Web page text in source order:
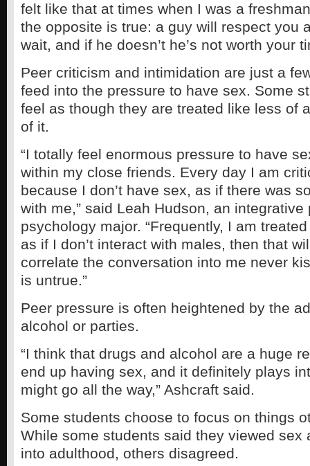
felt like that at times when I was a
the opposite is true: a guy will respect you
wait, and if he doesn’t he’s not worth your
Peer criticism and intimidation are just a
feed into the pressure to have sex. Some
feel as though they are treated like less of
of it.
“I totally feel enormous pressure to have
within my close friends. Every day I am
because I don’t have sex, as if there was
with me,” said Leah Hudson, an
psychology major. “Frequently, I am
as if I don’t interact with males, then that
correlate the conversation into me never
is untrue.”
Peer pressure is often heightened by the
alcohol or parties.
“I think that drugs and alcohol are a huge
end up having sex, and it definitely plays
might go all the way,” Ashcraft said.
Some students choose to focus on things
While some students said they viewed sex
into adulthood, others disagreed.